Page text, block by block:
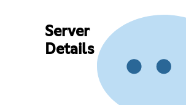
Server
Details